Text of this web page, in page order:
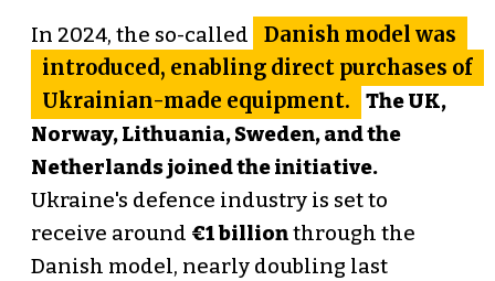
In 2024, the so-called
Danish model was
introduced, enabling direct purchases of
Ukrainian-made equipment.
The UK,
Norway, Lithuania, Sweden, and the
Netherlands joined the initiative.
Ukraine's defence industry is set to
receive around €1 billionthrough the
Danish model, nearly doubling last